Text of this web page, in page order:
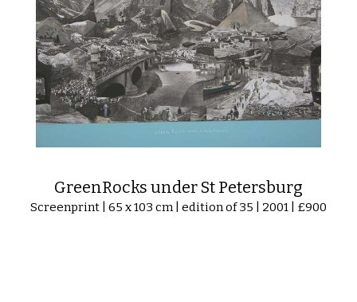
GreenRocks under St Petersburg
Screenprint | 65 x 103 cm | edition of 35 | 2001 | £900